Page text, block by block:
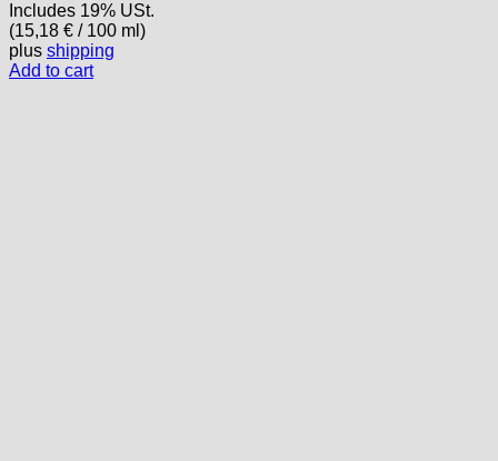
Includes 19% USt.
(15,18 € / 100 ml)
plus shipping
Add to cart